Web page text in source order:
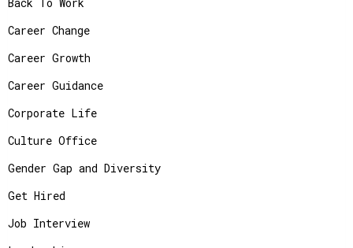
Back To Work
Career Change
Career Growth
Career Guidance
Corporate Life
Culture Office
Gender Gap and Diversity
Get Hired
Job Interview